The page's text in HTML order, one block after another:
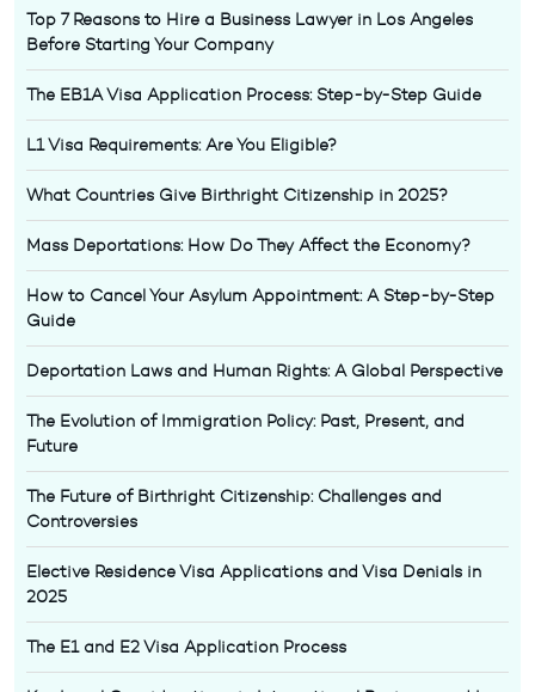
Top 7 Reasons to Hire a Business Lawyer in Los Angeles
Before Starting Your Company
The EB1A Visa Application Process: Step-by-Step Guide
L1 Visa Requirements: Are You Eligible?
What Countries Give Birthright Citizenship in 2025?
Mass Deportations: How Do They Affect the Economy?
How to Cancel Your Asylum Appointment: A Step-by-Step
Guide
Deportation Laws and Human Rights: A Global Perspective
The Evolution of Immigration Policy: Past, Present, and
Future
The Future of Birthright Citizenship: Challenges and
Controversies
Elective Residence Visa Applications and Visa Denials in
2025
The E1 and E2 Visa Application Process